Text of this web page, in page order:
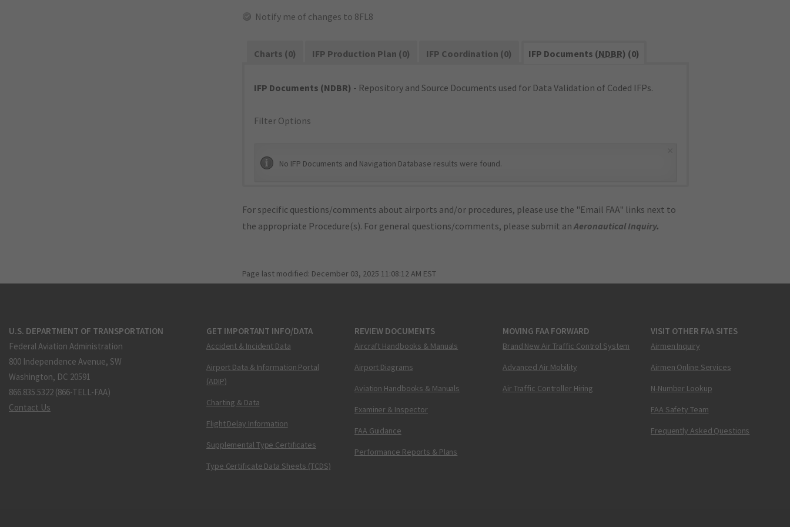
Notify me of changes to 8FL8
Charts (0) IFP Production Plan (0) IFP Coordination (0) IFP Documents (NDBR) (0)
IFP Documents (NDBR) - Repository and Source Documents used for Data Validation of Coded IFPs.
Filter Options
No IFP Documents and Navigation Database results were found.
For specific questions/comments about airports and/or procedures, please use the "Email FAA" links next to
the appropriate Procedure(s). For general questions/comments, please submit anAeronautical Inquiry.
Page last modified: December 03, 2025 11:08:12 AM EST
U.S. DEPARTMENT OF TRANSPORTATION
Federal Aviation Administration
800 Independence Avenue, SW
Washington, DC 20591
866.835.5322 (866-TELL-FAA)
Contact Us
GET IMPORTANT INFO/DATA
Accident & Incident Data
Airport Data & Information Portal
(ADIP)
Charting & Data
Flight Delay Information
Supplemental Type Certificates
Type Certificate Data Sheets (TCDS)
REVIEW DOCUMENTS
Aircraft Handbooks & Manuals
Airport Diagrams
Aviation Handbooks & Manuals
Examiner & Inspector
FAA Guidance
Performance Reports & Plans
MOVING FAA FORWARD
Brand New Air Traffic Control System
Advanced Air Mobility
Air Traffic Controller Hiring
VISIT OTHER FAA SITES
Airmen Inquiry
Airmen Online Services
N-Number Lookup
FAA Safety Team
Frequently Asked Questions